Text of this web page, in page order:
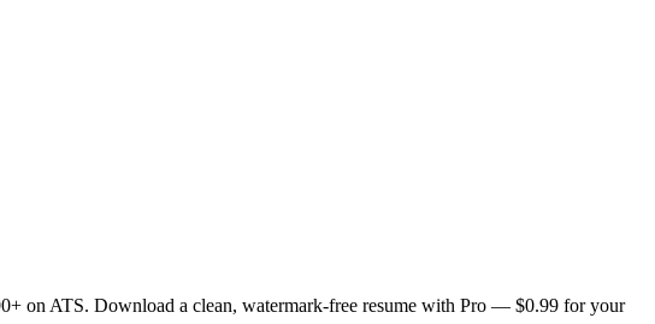
on ATS. Download a clean, watermark-free resume with Pro — $0.99 for your